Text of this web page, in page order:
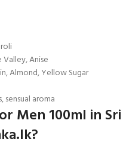
Anise
Almond, Yellow Sugar
sensual aroma
Men 100ml in Sri